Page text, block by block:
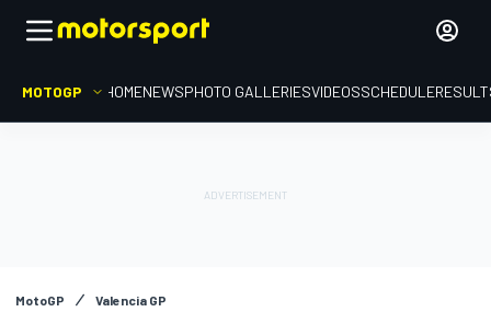
MOTOGP HOMENEWSPHOTO GALLERIESVIDEOSSCHEDULE
MotoGP Valencia GP